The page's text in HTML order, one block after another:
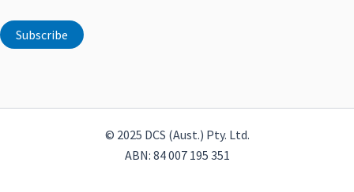
© 2025 DCS (Aust.) Pty. Ltd.
ABN: 84 007 195 351